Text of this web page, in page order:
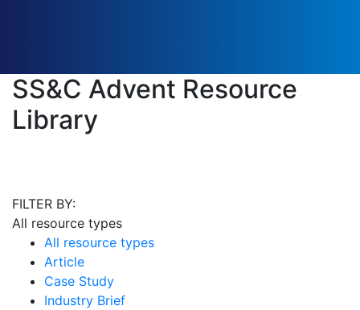
SS&C Advent Resource
Library
FILTER BY:
All resource types
All resource types
Article
Case Study
Industry Brief